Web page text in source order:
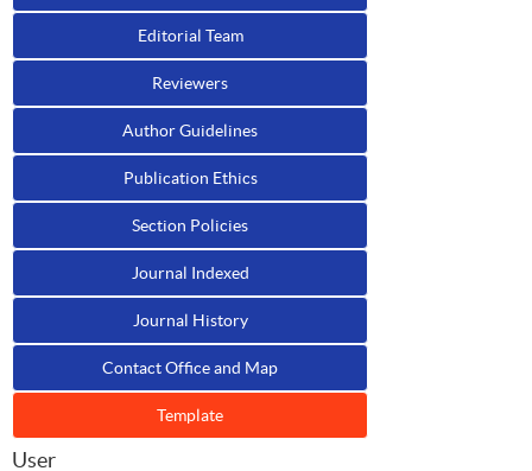
Editorial Team
Reviewers
Author Guidelines
Publication Ethics
Section Policies
Journal Indexed
Journal History
Contact Office and Map
Template
User